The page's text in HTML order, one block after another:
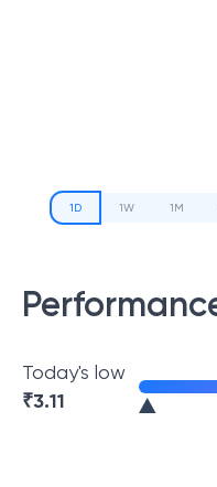
1D 1W 1M
Today's low
₹3.11